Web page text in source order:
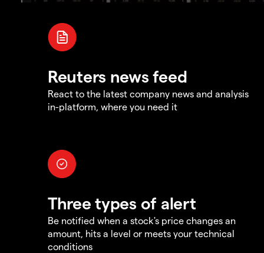
Reuters news feed
React to the latest company news and analysis
in-platform, where you need it
Three types of alert
Be notified when a stock's price changes an
amount, hits a level or meets your technical
conditions